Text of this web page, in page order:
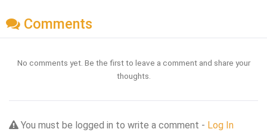
Comments
No comments yet. Be the first to leave a comment and share your
thoughts.
You must be logged in to write a comment - Log In